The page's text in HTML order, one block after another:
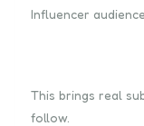
Influencer
This brings real
follow.